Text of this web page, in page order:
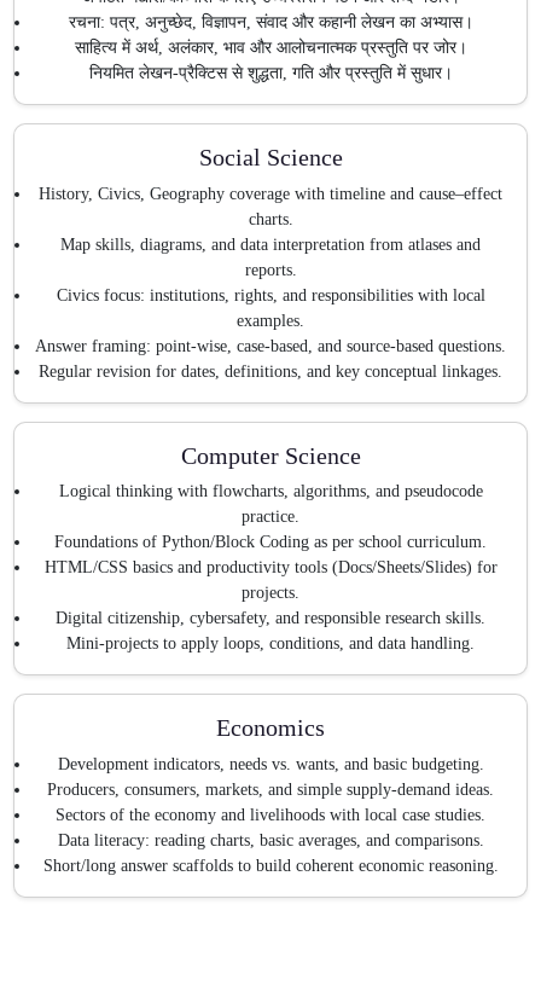
रचना: पत्र, अनुच्छेद, विज्ञापन, संवाद और कहानी लेखन का अभ्यास।
साहित्य में अर्थ, अलंकार, भाव और आलोचनात्मक प्रस्तुति पर जोर।
नियमित लेखन-प्रैक्टिस से शुद्धता, गति और प्रस्तुति में सुधार।
Social Science
History, Civics, Geography coverage with timeline and cause–effect
charts.
Map skills, diagrams, and data interpretation from atlases and
reports.
Civics focus: institutions, rights, and responsibilities with local
examples.
Answer framing: point-wise, case-based, and source-based questions.
Regular revision for dates, definitions, and key conceptual linkages.
Computer Science
Logical thinking with flowcharts, algorithms, and pseudocode
practice.
Foundations of Python/Block Coding as per school curriculum.
HTML/CSS basics and productivity tools (Docs/Sheets/Slides) for
projects.
Digital citizenship, cybersafety, and responsible research skills.
Mini-projects to apply loops, conditions, and data handling.
Economics
Development indicators, needs vs. wants, and basic budgeting.
Producers, consumers, markets, and simple supply-demand ideas.
Sectors of the economy and livelihoods with local case studies.
Data literacy: reading charts, basic averages, and comparisons.
Short/long answer scaffolds to build coherent economic reasoning.